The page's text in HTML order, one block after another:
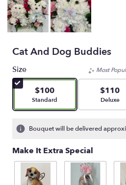
Cat And Dog Buddies
Size
$100
Arrangement size
Standard
Most
$110
Deluxe
Bouquet will be delivered
Make It Extra Special